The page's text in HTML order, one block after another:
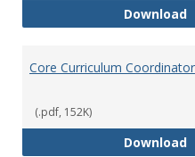
Download
Core Curriculum Coordinator
(.pdf, 152K)
Download